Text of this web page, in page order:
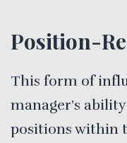
Position-
This form of
manager’s
positions within